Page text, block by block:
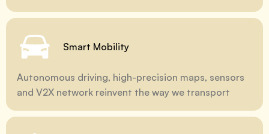
Smart Mobility
Autonomous driving, high-precision maps, sensors
and V2X network reinvent the way we transport